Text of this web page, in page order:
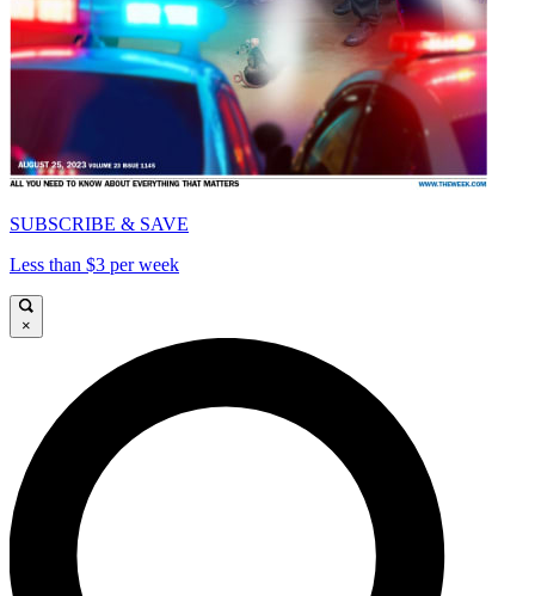
SUBSCRIBE & SAVE
Less than $3 per week
×